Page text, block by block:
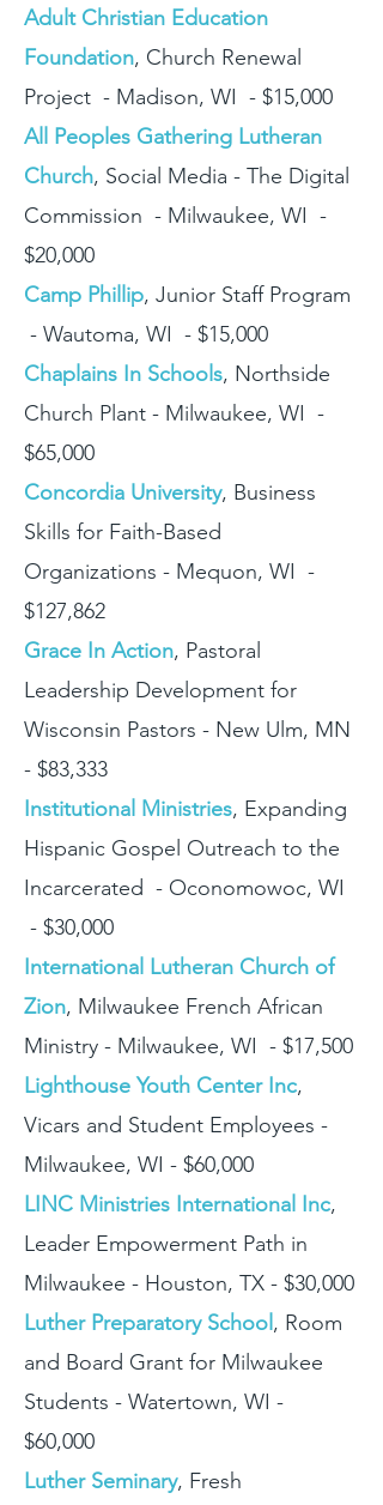
Adult Christian Education
Foundation, Church Renewal
Project - Madison, WI - $15,000
All Peoples Gathering Lutheran
Church, Social Media - The Digital
Commission - Milwaukee, WI -
$20,000
Camp Phillip, Junior Staff Program
- Wautoma, WI - $15,000
Chaplains In Schools, Northside
Church Plant - Milwaukee, WI -
$65,000
Concordia University, Business
Skills for Faith-Based
Organizations - Mequon, WI -
$127,862
Grace In Action, Pastoral
Leadership Development for
Wisconsin Pastors - New Ulm, MN
- $83,333
Institutional Ministries, Expanding
Hispanic Gospel Outreach to the
Incarcerated - Oconomowoc, WI
- $30,000
International Lutheran Church of
Zion, Milwaukee French African
Ministry - Milwaukee, WI - $17,500
Lighthouse Youth Center Inc,
Vicars and Student Employees -
Milwaukee, WI - $60,000
LINC Ministries International Inc,
Leader Empowerment Path in
Milwaukee - Houston, TX - $30,000
Luther Preparatory School , Room
and Board Grant for Milwaukee
Students - Watertown, WI -
$60,000
Luther Seminary, Fresh